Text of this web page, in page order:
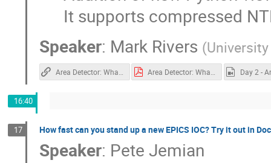
It supports compressed
Speaker: Mark Rivers (
16:40
17 How fast can you stand up a new EPICS IOC? Try it out in
Speaker: Pete Jemian